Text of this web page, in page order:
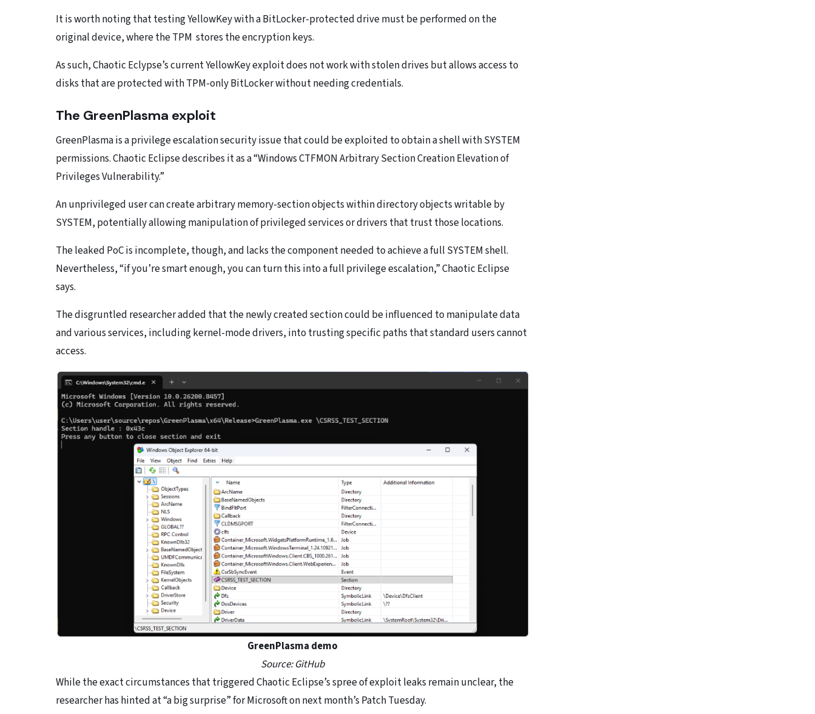
It is worth noting that testing YellowKey with a BitLocker-protected drive must be performed on the
original device, where the TPM stores the encryption keys.
As such, Chaotic Eclypse’s current YellowKey exploit does not work with stolen drives but allows access to
disks that are protected with TPM-only BitLocker without needing credentials.
The GreenPlasma exploit
GreenPlasma is a privilege escalation security issue that could be exploited to obtain a shell with SYSTEM
permissions. Chaotic Eclipse describes it as a “Windows CTFMON Arbitrary Section Creation Elevation of
Privileges Vulnerability.”
An unprivileged user can create arbitrary memory-section objects within directory objects writable by
SYSTEM, potentially allowing manipulation of privileged services or drivers that trust those locations.
The leaked PoC is incomplete, though, and lacks the component needed to achieve a full SYSTEM shell.
Nevertheless, “if you’re smart enough, you can turn this into a full privilege escalation,” Chaotic Eclipse
says.
The disgruntled researcher added that the newly created section could be influenced to manipulate data
and various services, including kernel-mode drivers, into trusting specific paths that standard users cannot
access.
GreenPlasma demo
Source: GitHub
While the exact circumstances that triggered Chaotic Eclipse’s spree of exploit leaks remain unclear, the
researcher has hinted at “a big surprise” for Microsoft on next month’s Patch Tuesday.